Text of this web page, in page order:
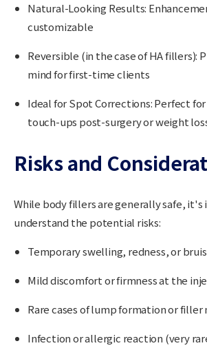
Natural-Looking Results:
customizable
Reversible (in the case of HA fillers):
mind for first-time clients
Ideal for Spot Corrections: Perfect
touch-ups post-surgery or weight
Risks and
While body fillers are generally safe,
understand the potential risks:
Temporary swelling, redness, or
Mild discomfort or firmness at the
Rare cases of lump formation or
Infection or allergic reaction (very